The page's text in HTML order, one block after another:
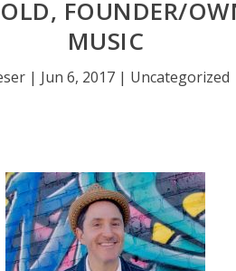
FOUNDER/
MUSIC
| Jun 6, 2017 | Uncategorized